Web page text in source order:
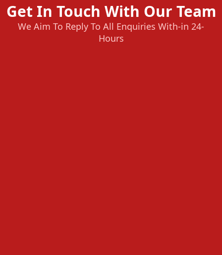
Get In Touch With Our Team
We Aim To Reply To All Enquiries With-in 24-
Hours